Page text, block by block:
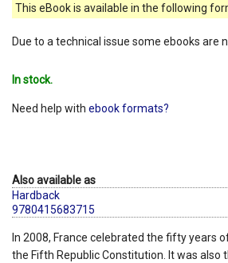
This eBook is available in the following
Due to a technical issue some ebooks are
In stock.
Need help with ebook formats?
Also available as
Hardback
9780415683715
In 2008, France celebrated the fifty years
the Fifth Republic Constitution. It was also